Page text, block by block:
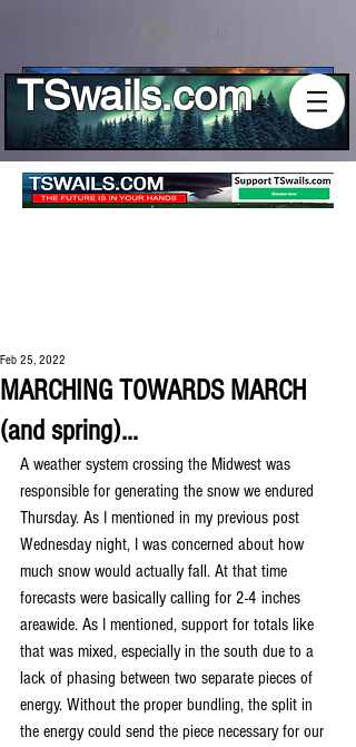
TSwails.com
MARCHING TOWARDS MARCH
(and spring)...
Feb 25, 2022
A weather system crossing the Midwest was
responsible for generating the snow we endured
Thursday. As I mentioned in my previous post
Wednesday night, I was concerned about how
much snow would actually fall. At that time
forecasts were basically calling for 2-4 inches
areawide. As I mentioned, support for totals like
that was mixed, especially in the south due to a
lack of phasing between two separate pieces of
energy. Without the proper bundling, the split in
the energy could send the piece necessary for our